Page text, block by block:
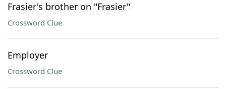
Frasier's brother on "Frasier"
Crossword Clue
Employer
Crossword Clue